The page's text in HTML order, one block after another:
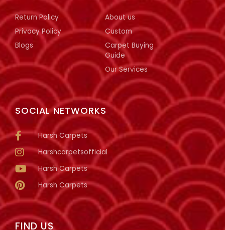
FIND US
SOCIAL NETWORKS
Harsh Carpets
Harshcarpetsofficial
Harsh Carpets
Harsh Carpets
About us
Custom
Carpet Buying
Guide
Our Services
Return Policy
Privacy Policy
Blogs